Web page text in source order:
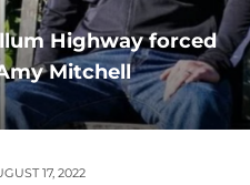
Highway forced
Mitchell
17, 2022